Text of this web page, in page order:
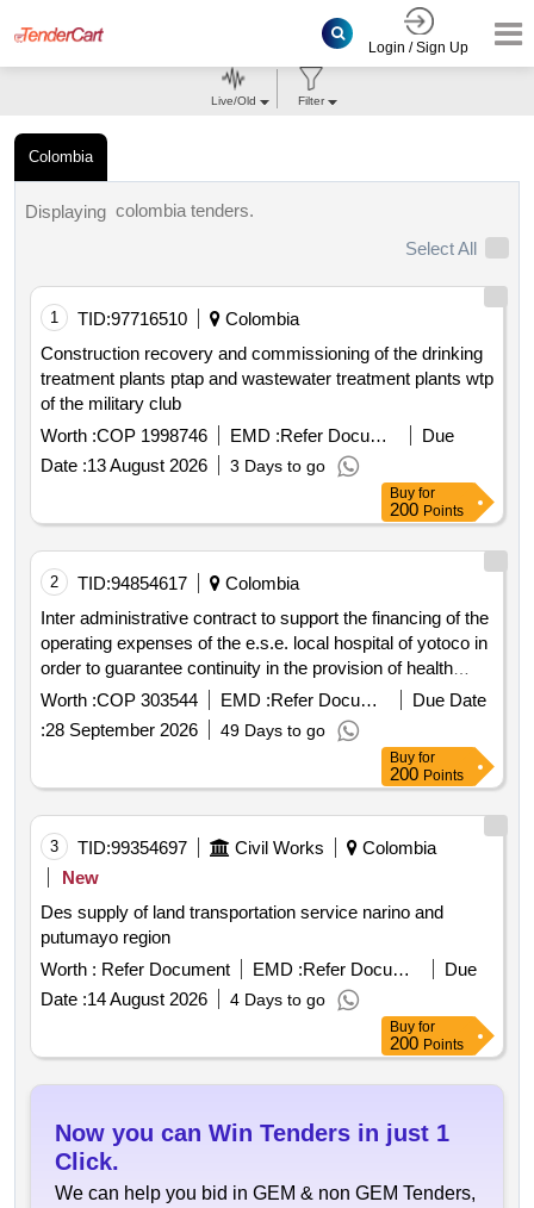
Login / Sign Up
Colombia
Live/Old Filter
Displaying colombia tenders.
Select All
1 TID:97716510
Colombia
Construction recovery and commissioning of the drinking
treatment plants ptap and wastewater treatment plants wtp
of the military club
Worth :COP 1998746 EMD : Refer Document
Due
Date :13 August 2026 3 Days to go
Buy for
200 Points
2 TID:94854617
Colombia
Inter administrative contract to support the financing of the
operating expenses of the e.s.e. local hospital of yotoco in
order to guarantee continuity in the provision of health
services
Worth :COP 303544 EMD : Refer Document
Due Date
:28 September 2026 49 Days to go
Buy for
200 Points
3 TID:99354697 Civil Works
Colombia
New
Des supply of land transportation service narino and
putumayo region
Worth : Refer Document EMD : Refer Document
Due
Date :14 August 2026 4 Days to go
Buy for
200 Points
Now you can Win Tenders in just 1
Click.
We can help you bid in GEM & non GEM Tenders,